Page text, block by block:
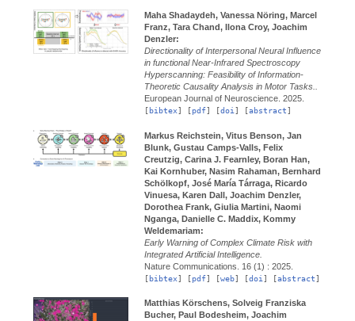
Maha Shadaydeh, Vanessa Nöring, Marcel
Franz, Tara Chand, Ilona Croy, Joachim
Denzler:
Directionality of Interpersonal Neural Influence
in functional Near-Infrared Spectroscopy
Hyperscanning: Feasibility of Information-
Theoretic Causality Analysis in Motor Tasks..
European Journal of Neuroscience. 2025.
[bibtex] [pdf] [doi ] [abstract]
Markus Reichstein, Vitus Benson, Jan
Blunk, Gustau Camps-Valls, Felix
Creutzig, Carina J. Fearnley, Boran Han,
Kai Kornhuber, Nasim Rahaman, Bernhard
Schölkopf, José María Tárraga, Ricardo
Vinuesa, Karen Dall, Joachim Denzler,
Dorothea Frank, Giulia Martini, Naomi
Nganga, Danielle C. Maddix, Kommy
Weldemariam:
Early Warning of Complex Climate Risk with
Integrated Artificial Intelligence.
Nature Communications. 16 (1) : 2025.
[bibtex] [pdf] [web] [doi ] [abstract]
Matthias Körschens, Solveig Franziska
Bucher, Paul Bodesheim, Joachim